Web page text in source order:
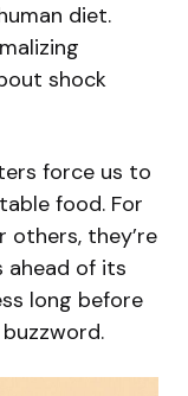
diet.
shock
force us to
food. For
others, they’re
of its
long before